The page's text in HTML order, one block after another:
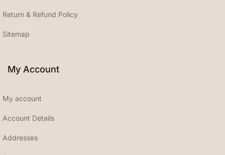
Return & Refund Policy
Sitemap
My Account
My account
Account Details
Addresses